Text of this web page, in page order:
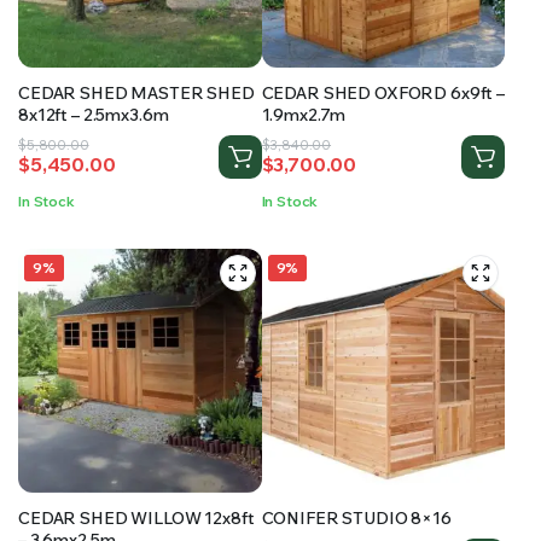
CEDAR SHED MASTER SHED
8x12ft – 2.5mx3.6m
$5,800.00
Original
price
was:
$5,450.00
Current
price
is:
In Stock
CEDAR SHED OXFORD 6x9ft –
1.9mx2.7m
$3,840.00
Original
price
was:
$3,700.00
Current
price
is:
In Stock
9%
CEDAR SHED WILLOW 12x8ft
9%
CONIFER STUDIO 8×16